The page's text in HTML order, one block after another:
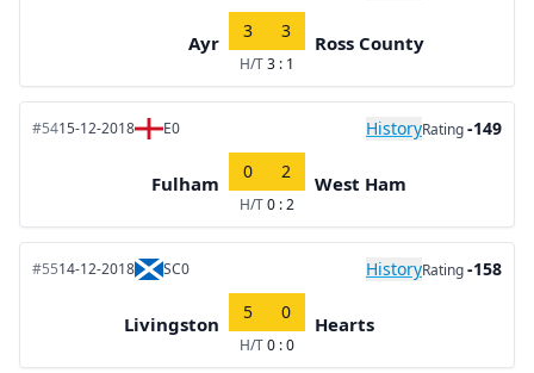
Ayr
3 3
H/T3 : 1
Ross County
#5415-12-2018 E0 HistoryRating-149
Fulham
0 2
H/T0 : 2
West Ham
#5514-12-2018 SC0 HistoryRating-158
Livingston
5 0
H/T0 : 0
Hearts